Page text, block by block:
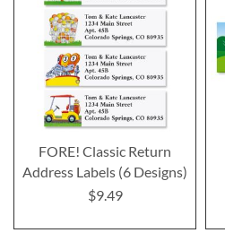
FORE! Classic Return
Address Labels (6 Designs)
$9.49